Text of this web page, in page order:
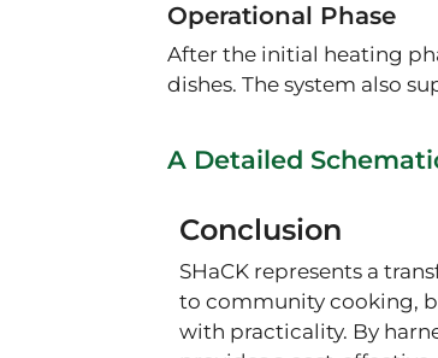
Operational Phase
After the initial heating
dishes. The system also
A Detailed
Conclusion
SHaCK represents a
to community cooking,
with practicality. By